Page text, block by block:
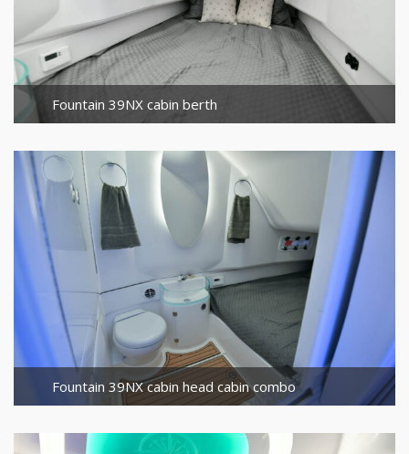
Fountain 39NX cabin berth
Fountain 39NX cabin head cabin combo